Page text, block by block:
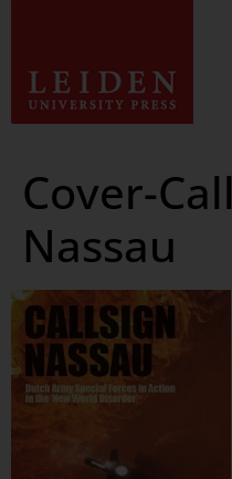
Cover-
Nassau